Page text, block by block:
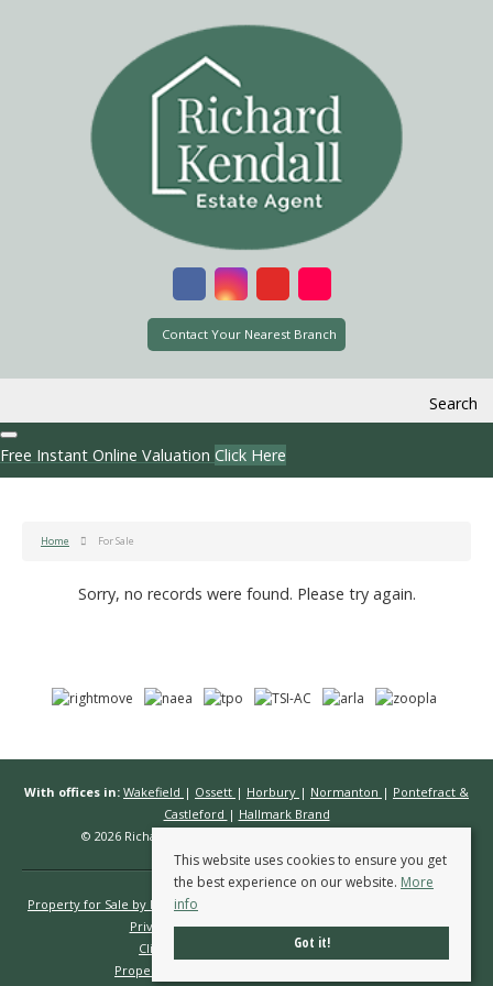
Contact Your Nearest Branch
Search
Free Instant Online Valuation Click Here
Home For Sale
Sorry, no records were found. Please try again.
With offices in: Wakefield | Ossett | Horbury | Normanton | Pontefract &
Castleford | Hallmark Brand
© 2026 Richard Kendall Estate Agents All rights reserved.
Property for Sale by Region
Privacy Policy
Complaints Procedure
Client Money Protection Certificate
Propertymark Conduct & Membership Rules
This website uses cookies to ensure you get
the best experience on our website. More
info
Got it!